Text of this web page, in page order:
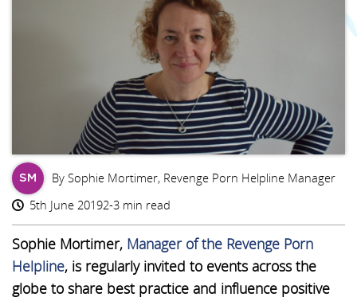
SM
By Sophie Mortimer, Revenge Porn Helpline Manager
5th June 20192-3 min read
Sophie Mortimer, Manager of the Revenge Porn
Helpline, is regularly invited to events across the
globe to share best practice and influence positive